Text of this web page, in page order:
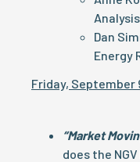
Dan
Energy
Friday, September
“Market
does the